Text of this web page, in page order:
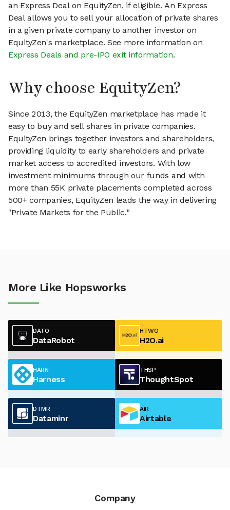
an Express Deal on EquityZen, if eligible. An Express
Deal allows you to sell your allocation of private shares
in a given private company to another investor on
EquityZen's marketplace. See more information on
Express Deals and pre-IPO exit information.
Why choose EquityZen?
Since 2013, the EquityZen marketplace has made it
easy to buy and sell shares in private companies.
EquityZen brings together investors and shareholders,
providing liquidity to early shareholders and private
market access to accredited investors. With low
investment minimums through our funds and with
more than 55K private placements completed across
500+ companies, EquityZen leads the way in delivering
"Private Markets for the Public."
More Like Hopsworks
DATO
DataRobot
HTWO
H2O.ai
HARN
Harness
THSP
ThoughtSpot
DTMR
Dataminr
AIR
Airtable
Company